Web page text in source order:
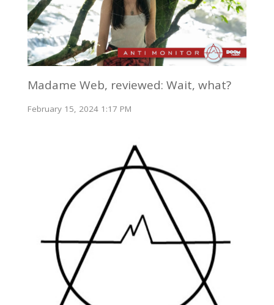
Madame Web, reviewed: Wait, what?
February 15, 2024 1:17 PM